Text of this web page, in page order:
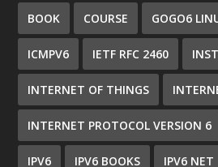
BOOK COURSE GOGO6
ICMPV6 IETF RFC 2460
INTERNET OF THINGS
INTERNET PROTOCOL VERSION 6
IPV6 IPV6 BOOKS IPV6 NET